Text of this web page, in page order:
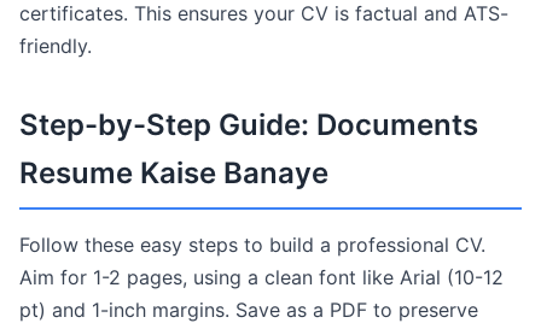
certificates. This ensures your CV is factual and ATS-
friendly.
Step-by-Step Guide: Documents
Resume Kaise Banaye
Follow these easy steps to build a professional CV.
Aim for 1-2 pages, using a clean font like Arial (10-12
pt) and 1-inch margins. Save as a PDF to preserve